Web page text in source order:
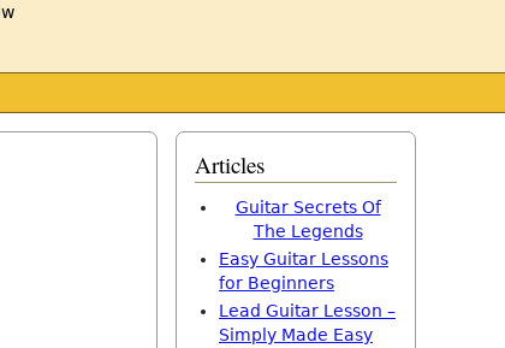
Articles
Guitar Secrets Of
The Legends
Easy Guitar Lessons
for Beginners
Lead Guitar Lesson –
Simply Made Easy